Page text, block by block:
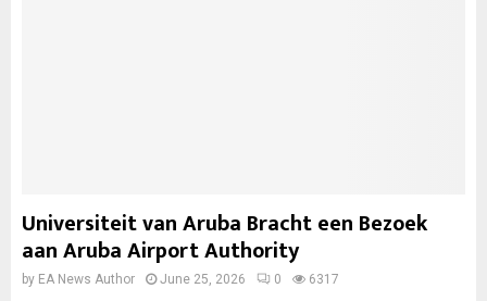
Universiteit van Aruba Bracht een Bezoek
aan Aruba Airport Authority
by EA News Author June 25, 2026 0 6317